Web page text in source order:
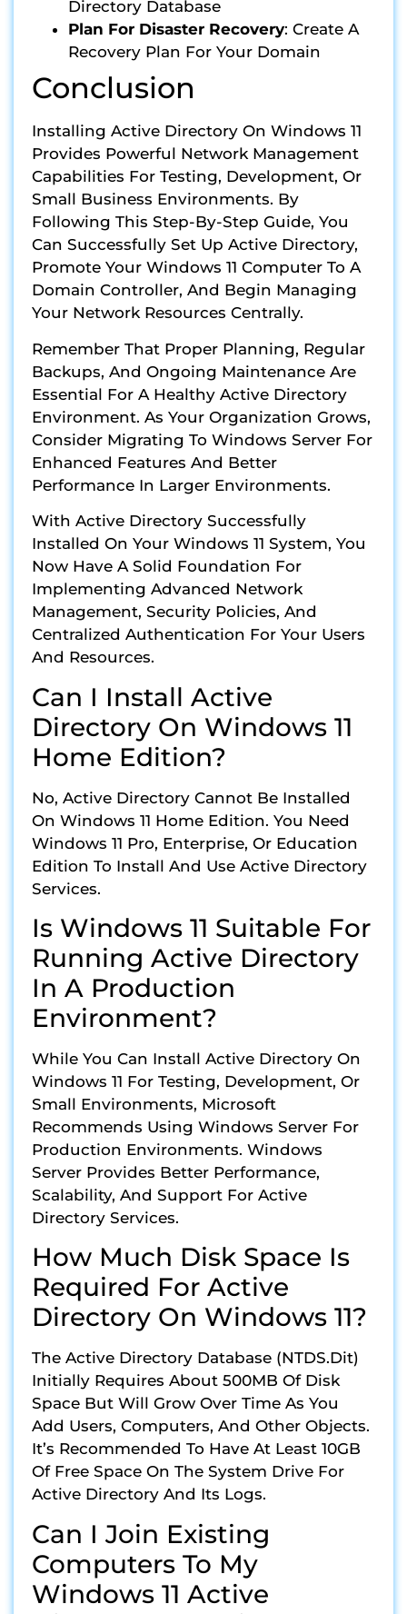
Directory Database
Plan For Disaster Recovery: Create A
Recovery Plan For Your Domain
Conclusion
Installing Active Directory On Windows 11
Provides Powerful Network Management
Capabilities For Testing, Development, Or
Small Business Environments. By
Following This Step-By-Step Guide, You
Can Successfully Set Up Active Directory,
Promote Your Windows 11 Computer To A
Domain Controller, And Begin Managing
Your Network Resources Centrally.
Remember That Proper Planning, Regular
Backups, And Ongoing Maintenance Are
Essential For A Healthy Active Directory
Environment. As Your Organization Grows,
Consider Migrating To Windows Server For
Enhanced Features And Better
Performance In Larger Environments.
With Active Directory Successfully
Installed On Your Windows 11 System, You
Now Have A Solid Foundation For
Implementing Advanced Network
Management, Security Policies, And
Centralized Authentication For Your Users
And Resources.
Can I Install Active
Directory On Windows 11
Home Edition?
No, Active Directory Cannot Be Installed
On Windows 11 Home Edition. You Need
Windows 11 Pro, Enterprise, Or Education
Edition To Install And Use Active Directory
Services.
Is Windows 11 Suitable For
Running Active Directory
In A Production
Environment?
While You Can Install Active Directory On
Windows 11 For Testing, Development, Or
Small Environments, Microsoft
Recommends Using Windows Server For
Production Environments. Windows
Server Provides Better Performance,
Scalability, And Support For Active
Directory Services.
How Much Disk Space Is
Required For Active
Directory On Windows 11?
The Active Directory Database (NTDS.dit)
Initially Requires About 500MB Of Disk
Space But Will Grow Over Time As You
Add Users, Computers, And Other Objects.
It’s Recommended To Have At Least 10GB
Of Free Space On The System Drive For
Active Directory And Its Logs.
Can I Join Existing
Computers To My
Windows 11 Active